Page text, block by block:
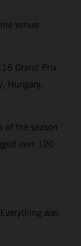
venue.
Grand Prix
Hungary,
of the season
over 120
was